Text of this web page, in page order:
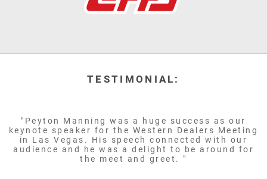
TESTIMONIAL:
"Peyton Manning was a huge success as our
keynote speaker for the Western Dealers Meeting
in Las Vegas. His speech connected with our
audience and he was a delight to be around for
the meet and greet. "